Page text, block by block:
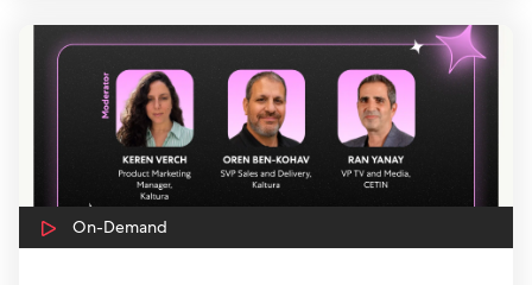
On-Demand